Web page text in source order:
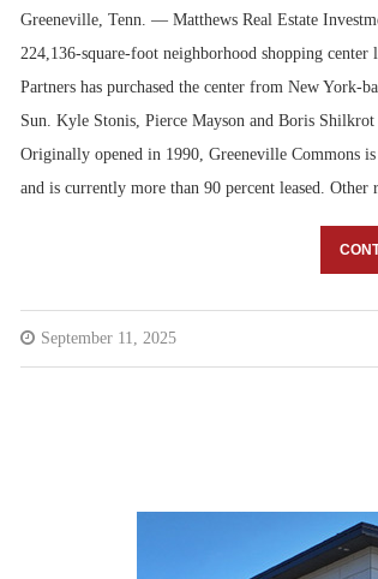
Greeneville, Tenn. — Matthews Real Estate
224,136-square-foot neighborhood shopping
Partners has purchased the center from New
Sun. Kyle Stonis, Pierce Mayson and Boris
Originally opened in 1990, Greeneville Commons
and is currently more than 90 percent leased.
September 11, 2025